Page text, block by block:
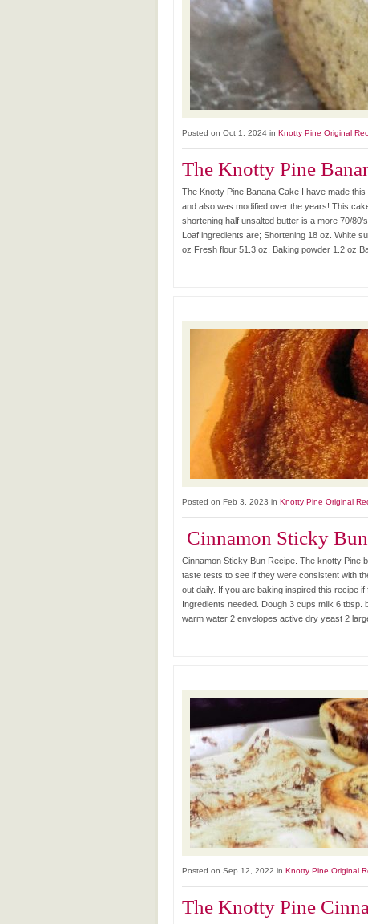
Posted on Oct 1, 2024 in Knotty Pine Original
The Knotty Pine
The Knotty Pine Banana Cake I have made
and also was modified over the years! This
shortening half unsalted butter is a more 70/
Loaf ingredients are; Shortening 18 oz. White
oz Fresh flour 51.3 oz. Baking powder 1.2 oz
Posted on Feb 3, 2023 in Knotty Pine Original
Cinnamon Sticky Bun
Cinnamon Sticky Bun Recipe. The knotty Pine
taste tests to see if they were consistent with
out daily. If you are baking inspired this recipe
Ingredients needed. Dough 3 cups milk 6
warm water 2 envelopes active dry yeast 2
Posted on Sep 12, 2022 in Knotty Pine Original
The Knotty Pine